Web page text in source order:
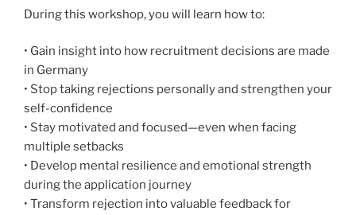
During this workshop, you will learn how to:
• Gain insight into how recruitment decisions are made
in Germany
• Stop taking rejections personally and strengthen your
self-confidence
• Stay motivated and focused—even when facing
multiple setbacks
• Develop mental resilience and emotional strength
during the application journey
• Transform rejection into valuable feedback for